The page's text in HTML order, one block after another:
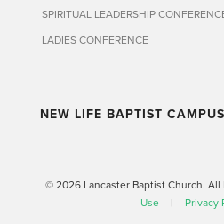
SPIRITUAL LEADERSHIP
LADIES CONFERENCE
NEW LIFE BAPTIST CAMPUS
© 2026 Lancaster Baptist Church. All
Use
| Privacy